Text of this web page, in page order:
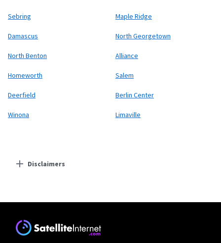
Sebring Maple Ridge
Damascus North Georgetown
North Benton Alliance
Homeworth Salem
Deerfield Berlin Center
Winona Limaville
Disclaimers
Starlink
* Users on Residential 100 Mbps and Residential 200 Mbps will be limited to
download speeds of 100 Mbps and 200 Mbps respectively. Residential 100 Mbps
and Residential 200 Mbps plans are only available in select areas. Residential